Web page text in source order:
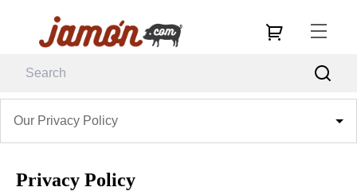
Our Privacy Policy
Privacy Policy